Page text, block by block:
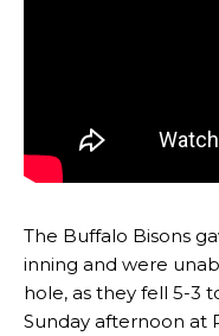
The Buffalo Bisons
inning and were
hole, as they fell 5-3
Sunday afternoon at